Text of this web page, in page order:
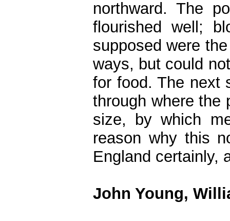
northward. The
flourished well;
supposed were
ways, but could
for food. The next
through where the
size, by which
reason why this
England certainly,
John Young,